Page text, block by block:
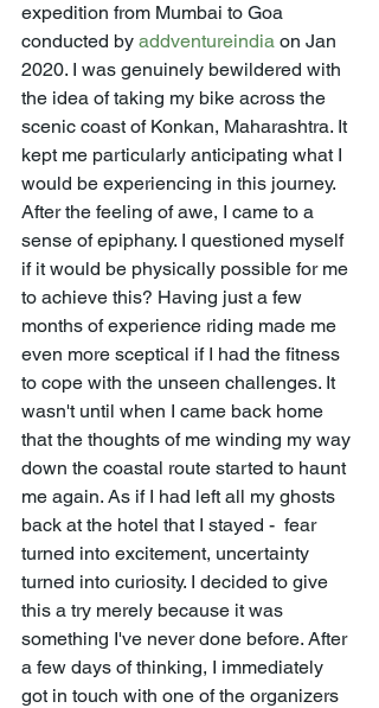
expedition from Mumbai to Goa
conducted by addventureindia on Jan
2020. I was genuinely bewildered with
the idea of taking my bike across the
scenic coast of Konkan, Maharashtra. It
kept me particularly anticipating what I
would be experiencing in this journey.
After the feeling of awe, I came to a
sense of epiphany. I questioned myself
if it would be physically possible for me
to achieve this? Having just a few
months of experience riding made me
even more sceptical if I had the fitness
to cope with the unseen challenges. It
wasn't until when I came back home
that the thoughts of me winding my way
down the coastal route started to haunt
me again. As if I had left all my ghosts
back at the hotel that I stayed -  fear
turned into excitement, uncertainty
turned into curiosity. I decided to give
this a try merely because it was
something I've never done before. After
a few days of thinking, I immediately
got in touch with one of the organizers